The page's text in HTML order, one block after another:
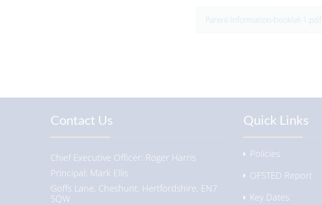
Parent-Information-booklet-1.pdf
Contact Us
Chief Executive Officer Roger Harris
Principal
Mark Ellis
Goffs Lane, Cheshunt, Hertfordshire, EN7
5QW
Quick Links
Policies
OFSTED Report
Key Dates